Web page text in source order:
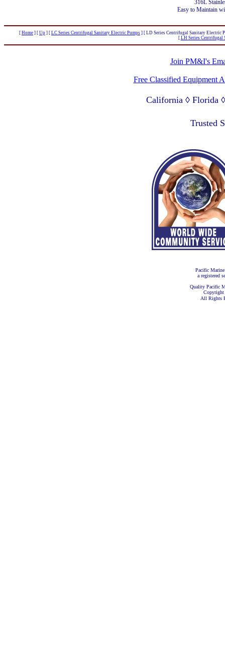
316L
Easy to Maintain
[ Home ] [ Up ] [ LC Series Centrifugal Sanitary Electric Pumps ] [ LD Series Centrifugal Sanitary Electric
[ LH Series Centrifugal
Join PM&I's
Free Classified Equipment
California ◊ Florida
Trusted
Pacific
a registered
Quality Pacific
Copyright
All Rights